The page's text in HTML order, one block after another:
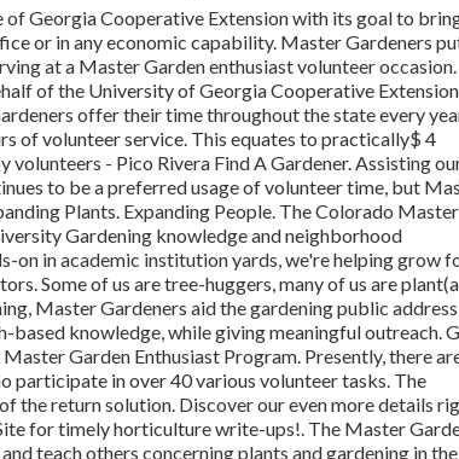
Georgia Cooperative Extension with its goal to
or in any economic capability. Master Gardeners
at a Master Garden enthusiast volunteer occasion.
of the University of Georgia Cooperative
offer their time throughout the state every
of volunteer service. This equates to practically$ 4
- Pico Rivera Find A Gardener. Assisting
to be a preferred usage of volunteer time, but
Plants. Expanding People. The Colorado Master
Gardening knowledge and neighborhood
on in academic institution yards, we're helping grow
Some of us are tree-huggers, many of us are
Master Gardeners aid the gardening public address
knowledge, while giving meaningful outreach.
Garden Enthusiast Program. Presently, there
participate in over 40 various volunteer tasks. The
the return solution. Discover our even more details
for timely horticulture write-ups!. The Master
teach others concerning plants and gardening in the